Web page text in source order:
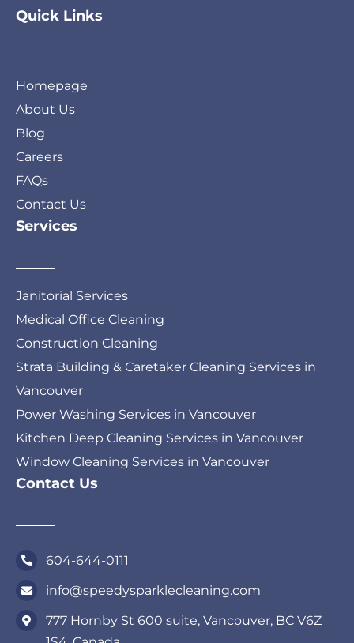
Quick Links
Homepage
About Us
Blog
Careers
FAQs
Contact Us
Services
Janitorial Services
Medical Office Cleaning
Construction Cleaning
Strata Building & Caretaker Cleaning Services in
Vancouver
Power Washing Services in Vancouver
Kitchen Deep Cleaning Services in Vancouver
Window Cleaning Services in Vancouver
Contact Us
604-644-0111
info@speedysparklecleaning.com
777 Hornby St 600 suite, Vancouver, BC V6Z